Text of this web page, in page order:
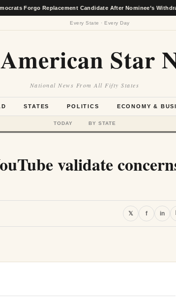
Replacement Candidate After Nominee’s Withdrawal
Every State · Every Day
Star
National News From All Fifty States
STATES POLITICS ECONOMY &
TODAY BY STATE
validate
𝕏 f in